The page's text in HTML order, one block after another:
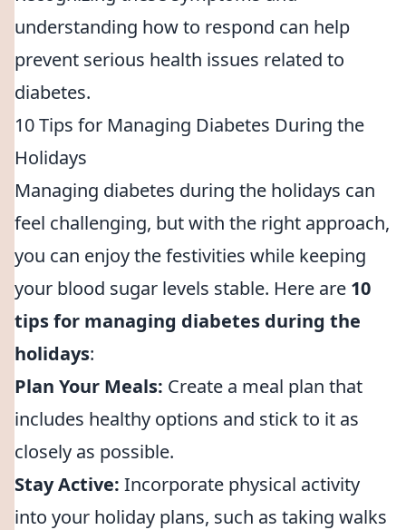
understanding how to respond can help
prevent serious health issues related to
diabetes.
10 Tips for Managing Diabetes During the
Holidays
Managing diabetes during the holidays can
feel challenging, but with the right approach,
you can enjoy the festivities while keeping
your blood sugar levels stable. Here are 10
tips for managing diabetes during the
holidays:
Plan Your Meals: Create a meal plan that
includes healthy options and stick to it as
closely as possible.
Stay Active: Incorporate physical activity
into your holiday plans, such as taking walks